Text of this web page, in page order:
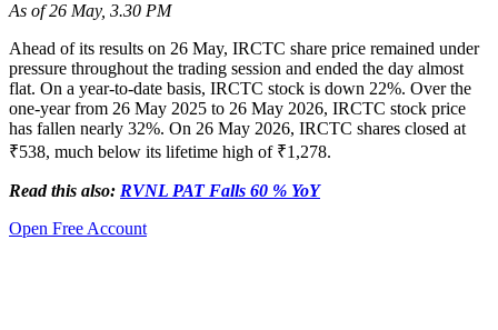
As of 26 May, 3.30 PM
Ahead of its results on 26 May, IRCTC share price remained under
pressure throughout the trading session and ended the day almost
flat. On a year-to-date basis, IRCTC stock is down 22%. Over the
one-year from 26 May 2025 to 26 May 2026, IRCTC stock price
has fallen nearly 32%. On 26 May 2026, IRCTC shares closed at
₹538, much below its lifetime high of ₹1,278.
Read this also: RVNL PAT Falls 60 % YoY
Open Free Account